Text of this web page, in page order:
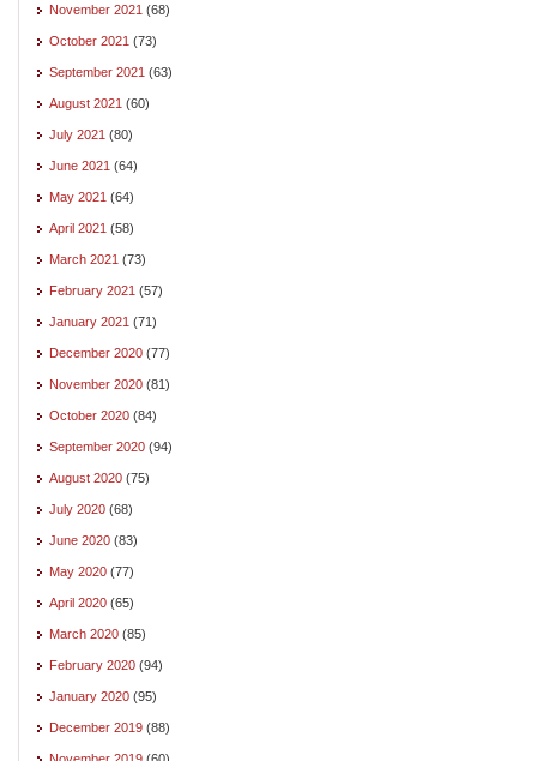
November 2021 (68)
October 2021 (73)
September 2021 (63)
August 2021 (60)
July 2021 (80)
June 2021 (64)
May 2021 (64)
April 2021 (58)
March 2021 (73)
February 2021 (57)
January 2021 (71)
December 2020 (77)
November 2020 (81)
October 2020 (84)
September 2020 (94)
August 2020 (75)
July 2020 (68)
June 2020 (83)
May 2020 (77)
April 2020 (65)
March 2020 (85)
February 2020 (94)
January 2020 (95)
December 2019 (88)
November 2019 (60)